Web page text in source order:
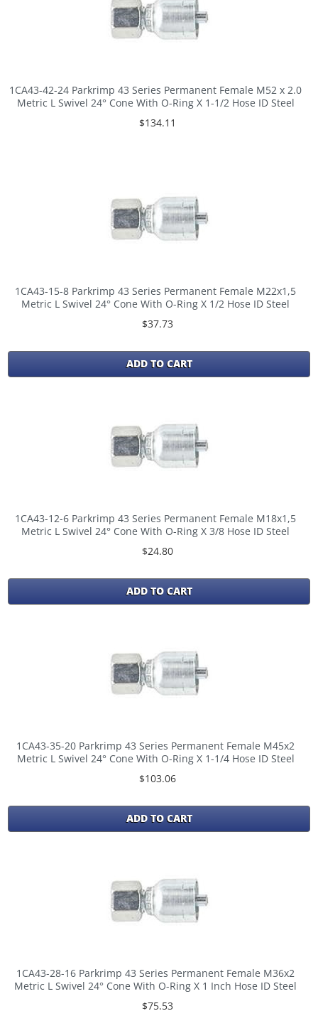
1CA43-42-24 Parkrimp 43 Series Permanent Female M52 x 2.0
Metric L Swivel 24° Cone With O-Ring X 1-1/2 Hose ID Steel
$134.11
1CA43-15-8 Parkrimp 43 Series Permanent Female M22x1,5
Metric L Swivel 24° Cone With O-Ring X 1/2 Hose ID Steel
$37.73
ADD TO CART
1CA43-12-6 Parkrimp 43 Series Permanent Female M18x1,5
Metric L Swivel 24° Cone With O-Ring X 3/8 Hose ID Steel
$24.80
ADD TO CART
1CA43-35-20 Parkrimp 43 Series Permanent Female M45x2
Metric L Swivel 24° Cone With O-Ring X 1-1/4 Hose ID Steel
$103.06
ADD TO CART
1CA43-28-16 Parkrimp 43 Series Permanent Female M36x2
Metric L Swivel 24° Cone With O-Ring X 1 Inch Hose ID Steel
$75.53